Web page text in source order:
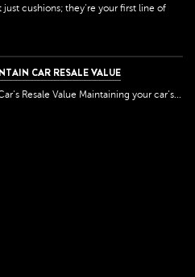
just cushions; they're your first line of
CAR RESALE VALUE
Resale Value Maintaining your car’s...